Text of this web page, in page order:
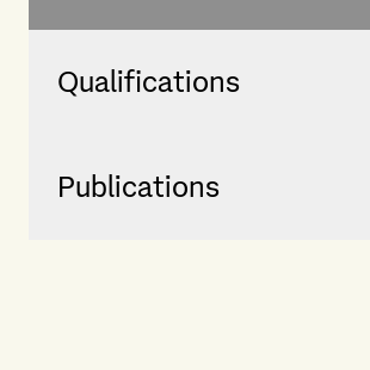
Qualifications
Publications